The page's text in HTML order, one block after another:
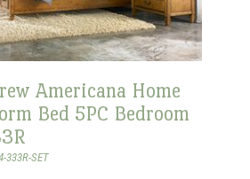
Americana Home
Bed 5PC Bedroom
333R-SET